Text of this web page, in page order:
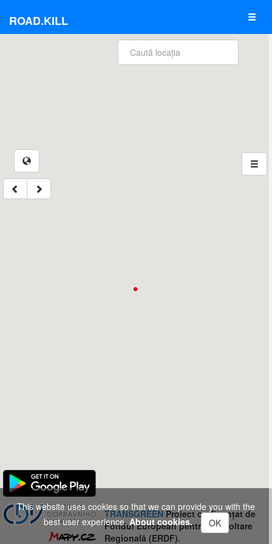
ROAD.KILL
TRANSGREENProiect co-finanțat de
Fondul European pentru Dezvoltare
Regională (ERDF).
This website uses cookies so that we can provide you with the
best user experience.About cookies. OK